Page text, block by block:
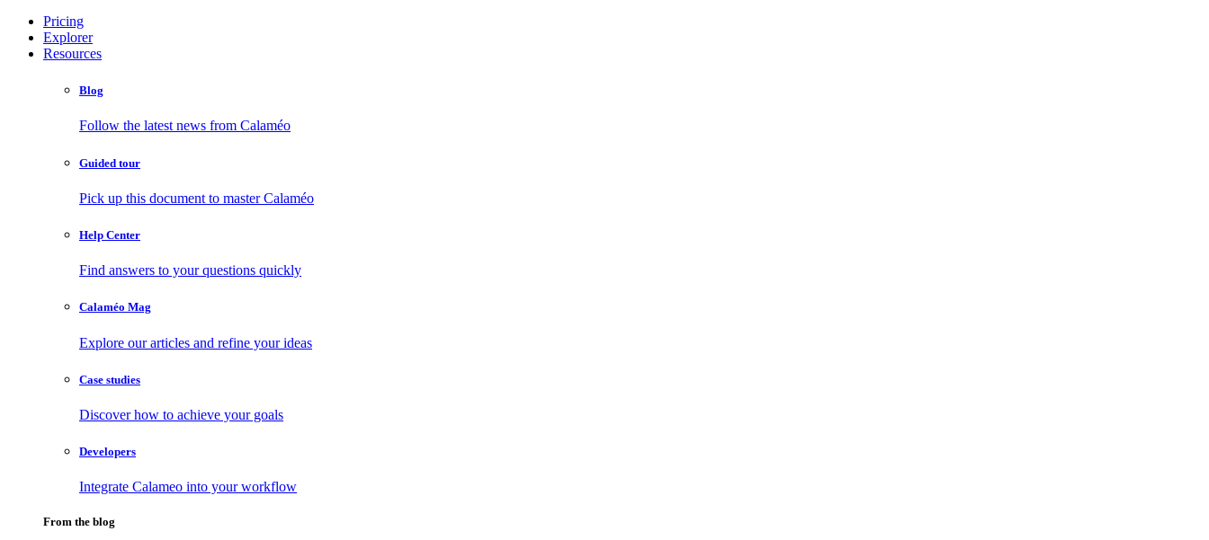
Pricing
Explorer
Resources
Blog
Follow the latest news from Calaméo
Guided tour
Pick up this document to master Calaméo
Help Center
Find answers to your questions quickly
Calaméo Mag
Explore our articles and refine your ideas
Case studies
Discover how to achieve your goals
Developers
Integrate Calameo into your workflow
From the blog